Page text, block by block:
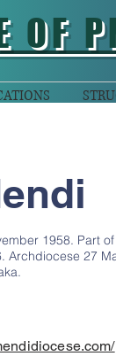
OF
1958. Part
Archdiocese 27